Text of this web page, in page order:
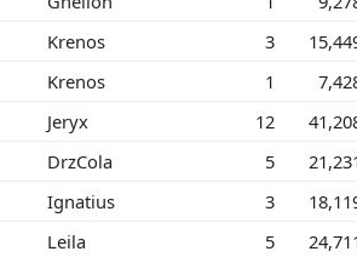
Krenos 3
Krenos 1
Jeryx 12
DrzCola 5
Ignatius 3
Leila 5